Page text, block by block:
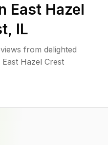
East Hazel
, IL
from delighted
Hazel Crest